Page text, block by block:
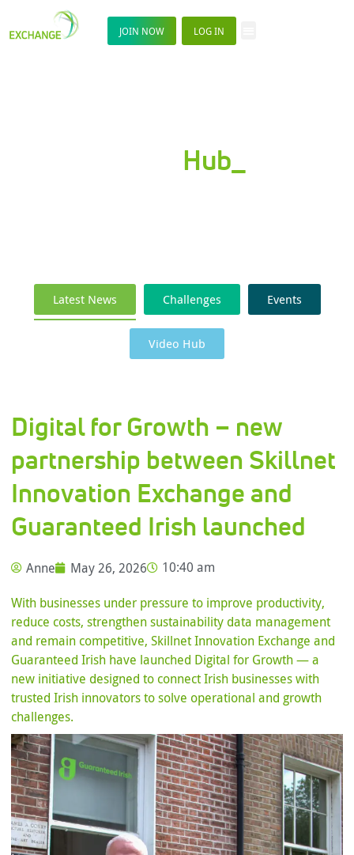
JOIN NOW LOG IN
Hub_
Latest News Challenges Events
Video Hub
Digital for Growth – new
partnership between Skillnet
Innovation Exchange and
Guaranteed Irish launched
Anne May 26, 2026 10:40 am
With businesses under pressure to improve productivity,
reduce costs, strengthen sustainability data management
and remain competitive, Skillnet Innovation Exchange and
Guaranteed Irish have launched Digital for Growth — a
new initiative designed to connect Irish businesses with
trusted Irish innovators to solve operational and growth
challenges.